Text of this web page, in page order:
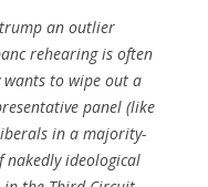
an outlier
rehearing is often
wants to wipe out a
panel (like
in a majority-
nakedly ideological